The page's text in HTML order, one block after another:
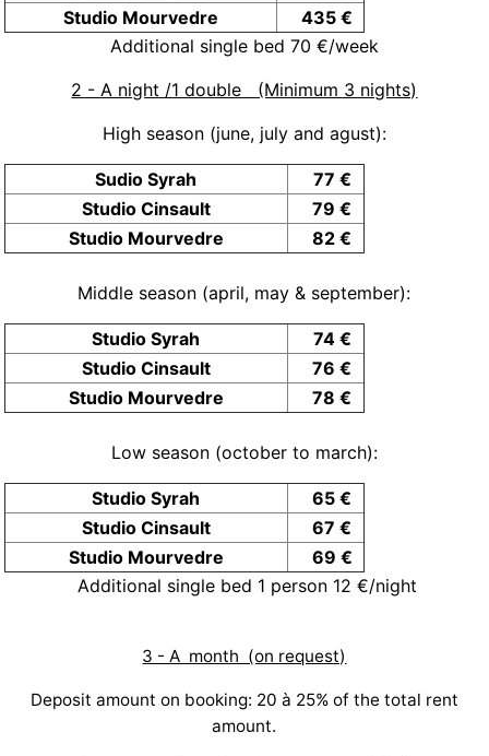
Studio Mourvedre
435 €
Additional single bed 70 €/week
2 - A night /1 double (Minimum 3 nights)
High season (june, july and agust):
Sudio Syrah
77 €
Studio Cinsault
79 €
Studio Mourvedre
82 €
Middle season (april, may & september):
Studio Syrah
74 €
Studio Cinsault
76 €
Studio Mourvedre
78 €
Low season (october to march):
Studio Syrah
65 €
Studio Cinsault
67 €
Studio Mourvedre
69 €
Additional single bed 1 person 12 €/night
3 - A month (on request)
Deposit amount on booking: 20 à 25% of the total rent
amount.